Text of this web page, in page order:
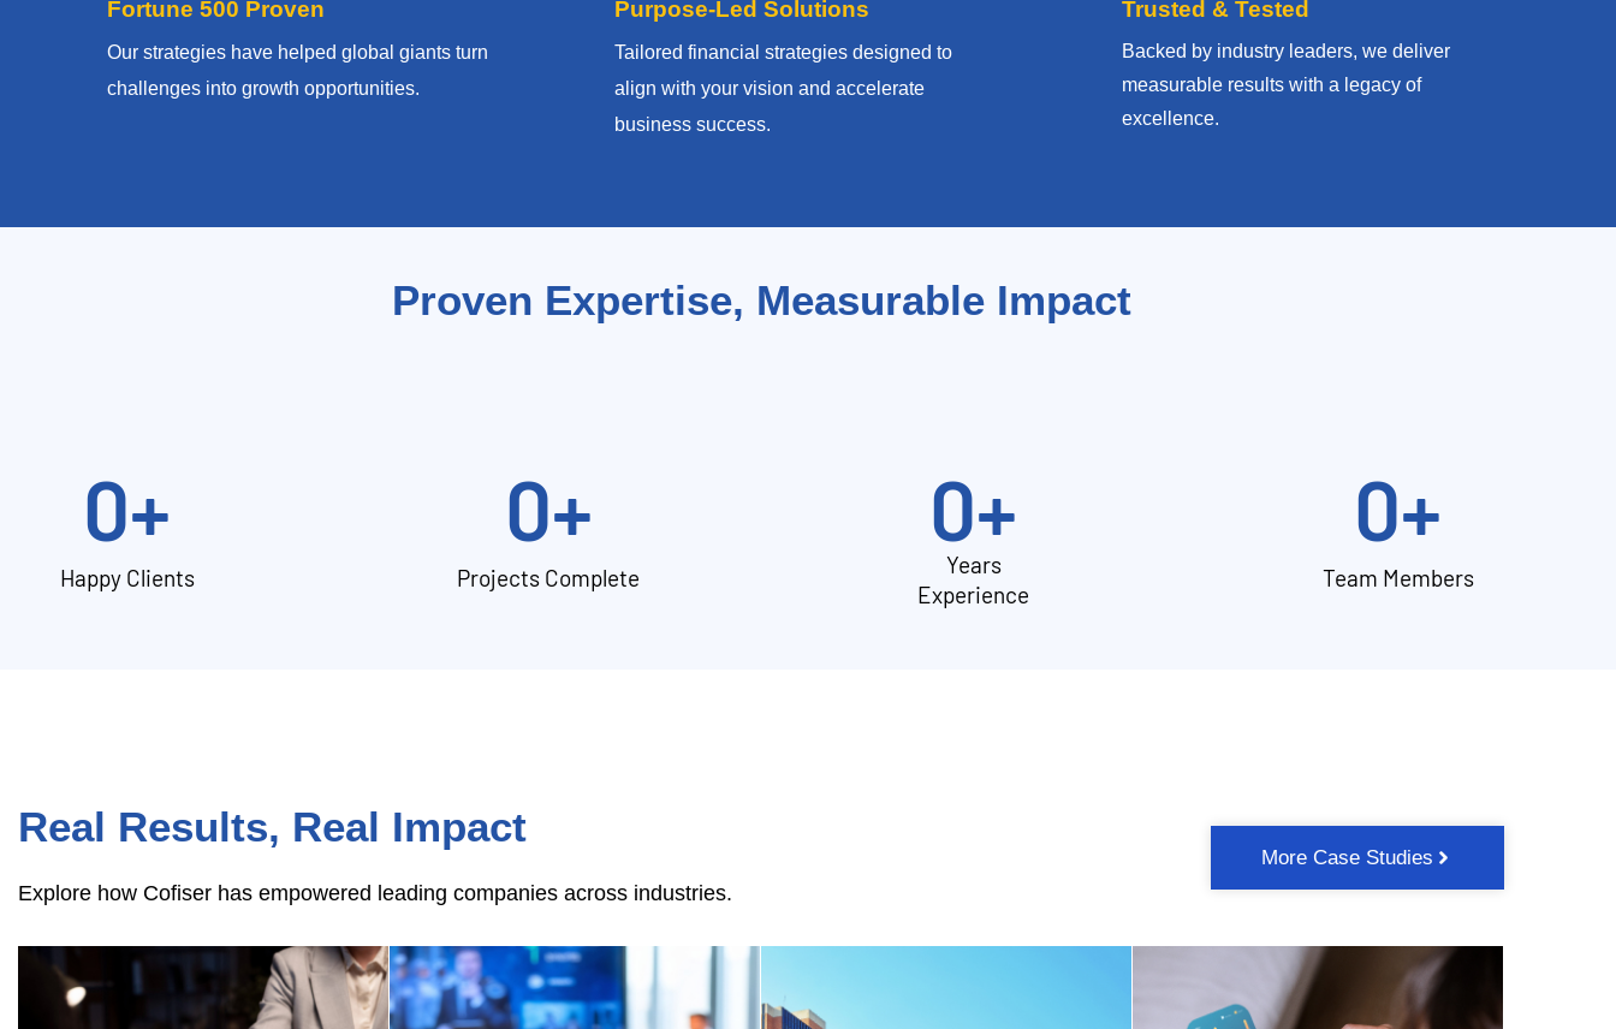
Fortune 500 Proven
Our strategies have helped global giants turn
challenges into growth opportunities.
Purpose-Led Solutions
Tailored financial strategies designed to
align with your vision and accelerate
business success.
Trusted & Tested
Backed by industry leaders, we deliver
measurable results with a legacy of
excellence.
Proven Expertise, Measurable Impact
Happy Clients
0+
Projects Complete
0+
Years
Experience
0+
Team Members
0+
Real Results, Real Impact
Explore how Cofiser has empowered leading companies across industries.
More Case Studies